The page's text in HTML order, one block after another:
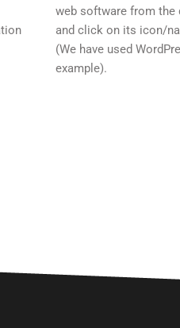
web software from the
and click on its icon/
(We have used
example).